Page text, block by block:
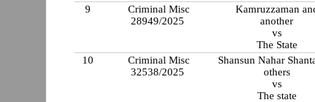
9
Criminal Misc
28949/2025
Kamruzzaman
another
vs
The State
10
Criminal Misc
32538/2025
Shansun Nahar
others
vs
The state